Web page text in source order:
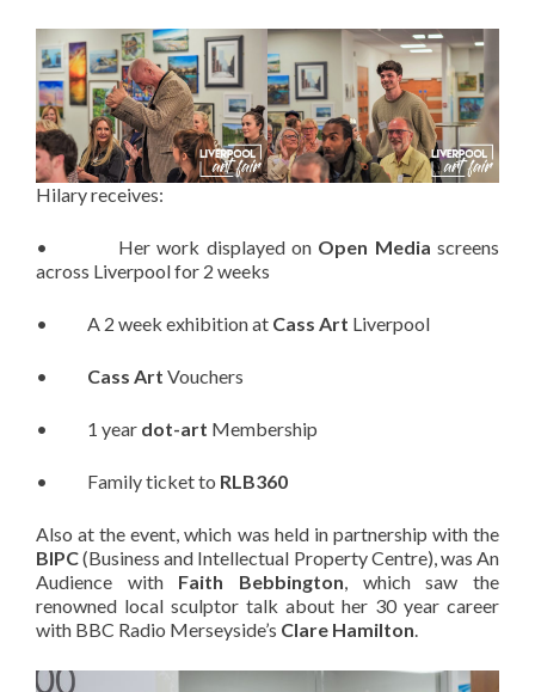
Hilary receives:
• Her work displayed on Open Media screens
across Liverpool for 2 weeks
• A 2 week exhibition at Cass Art Liverpool
• Cass Art Vouchers
• 1 year dot-art Membership
• Family ticket to RLB360
Also at the event, which was held in partnership with the
BIPC(Business and Intellectual Property Centre), was An
Audience with Faith Bebbington, which saw the
renowned local sculptor talk about her 30 year career
with BBC Radio Merseyside’s Clare Hamilton.